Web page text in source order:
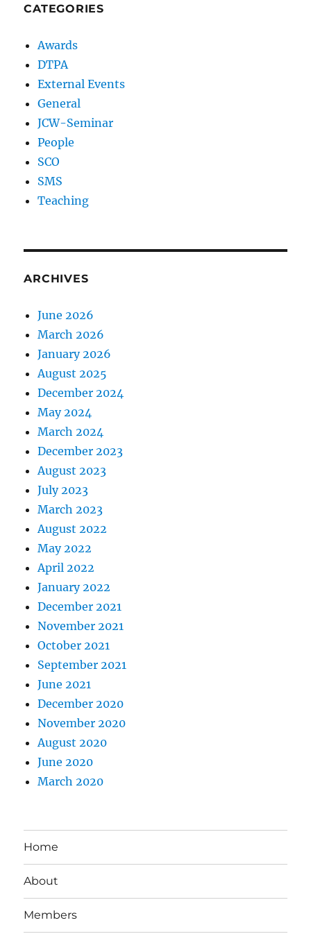
CATEGORIES
Awards
DTPA
External Events
General
JCW-Seminar
People
SCO
SMS
Teaching
ARCHIVES
June 2026
March 2026
January 2026
August 2025
December 2024
May 2024
March 2024
December 2023
August 2023
July 2023
March 2023
August 2022
May 2022
April 2022
January 2022
December 2021
November 2021
October 2021
September 2021
June 2021
December 2020
November 2020
August 2020
June 2020
March 2020
Home
About
Members